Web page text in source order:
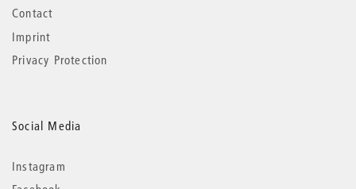
Contact
Imprint
Privacy Protection
Social Media
Instagram